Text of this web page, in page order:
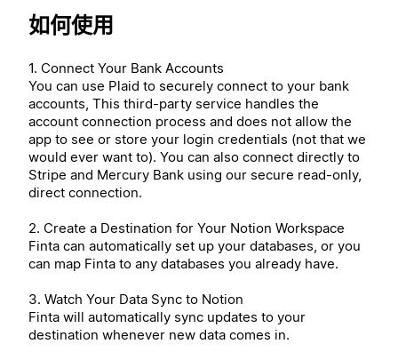
如何使用
1. Connect Your Bank Accounts
You can use Plaid to securely connect to your bank
accounts, This third-party service handles the
account connection process and does not allow the
app to see or store your login credentials (not that we
would ever want to). You can also connect directly to
Stripe and Mercury Bank using our secure read-only,
direct connection.
2. Create a Destination for Your Notion Workspace
Finta can automatically set up your databases, or you
can map Finta to any databases you already have.
3. Watch Your Data Sync to Notion
Finta will automatically sync updates to your
destination whenever new data comes in.